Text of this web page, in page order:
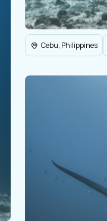
Cebu, Philippines